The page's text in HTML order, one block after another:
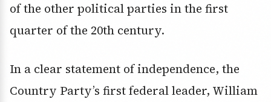
of the other political parties in the first
quarter of the 20th century.
In a clear statement of independence, the
Country Party’s first federal leader, William